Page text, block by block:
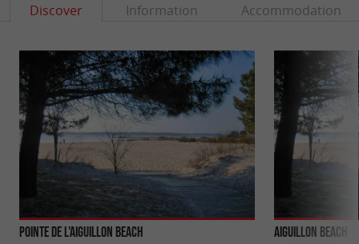
Discover Information Accommodation
Pointe de l'Aiguillon beach Aiguillon beach